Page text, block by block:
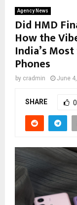
Agency News
Did HMD
How the
India’s
Phones
by cradmin June
SHARE 0